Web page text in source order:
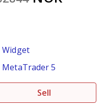
Widget
MetaTrader 5
Sell